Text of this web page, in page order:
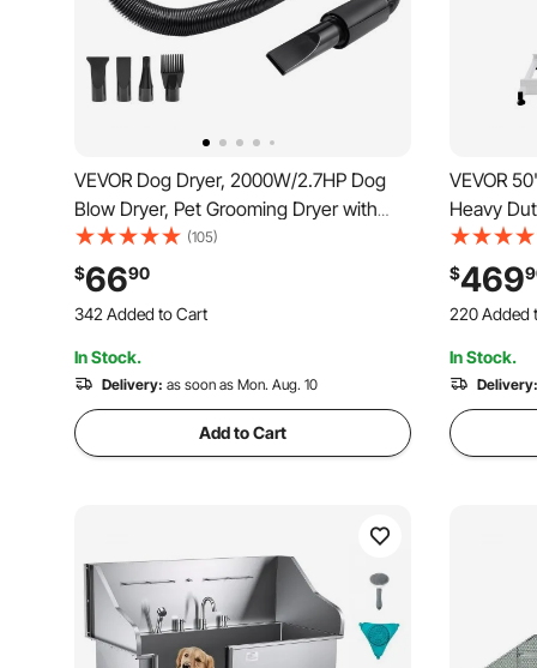
VEVOR Dog Dryer, 2000W/2.7HP Dog
Blow Dryer, Pet Grooming Dryer with
Adjustable Speed and Temperature
Control, Pet Hair Dryer with 4 Nozzles
and Extendable Hose, Black
(105)
$6690
342 Added to Cart
342 Added to Cart
3.3K+ Views Recently
In Stock.
Delivery: as soon as Mon. Aug. 10
Add to Cart
VEVOR
Heavy
Large
Grooming
Bearing
$469
220 Added
220 Added
2.6K+
In Stock.
Delivery: